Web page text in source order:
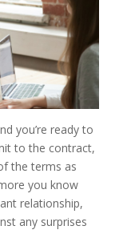
you’re ready to
to the contract,
the terms as
you know
relationship,
any surprises